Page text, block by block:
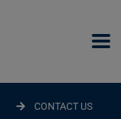
CONTACT US